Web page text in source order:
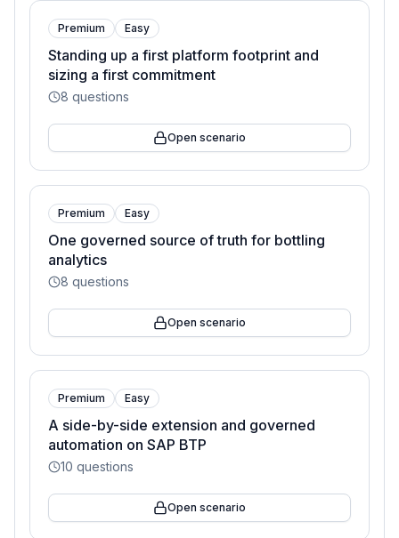
Premium Easy
Standing up a first platform footprint and
sizing a first commitment
8 questions
Open scenario
Premium Easy
One governed source of truth for bottling
analytics
8 questions
Open scenario
Premium Easy
A side-by-side extension and governed
automation on SAP BTP
10 questions
Open scenario